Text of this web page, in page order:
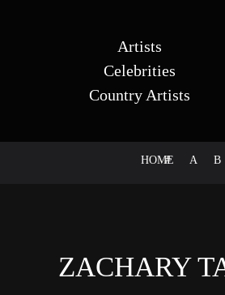
Artists
Celebrities
Country Artists
HOME
# A B
ZACHARY